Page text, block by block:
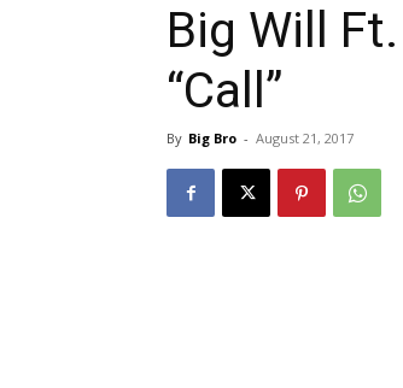
Big Will
“Call”
By Big Bro - August 21, 2017